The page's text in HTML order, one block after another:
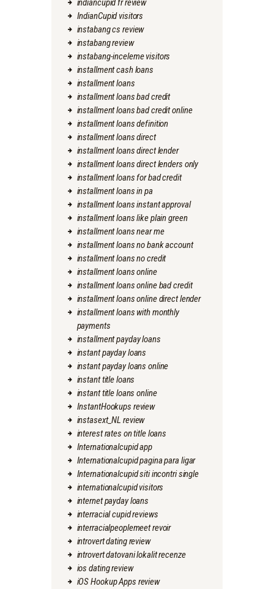
indiancupid fr review
IndianCupid visitors
instabang cs review
instabang review
instabang-inceleme visitors
installment cash loans
installment loans
installment loans bad credit
installment loans bad credit online
installment loans definition
installment loans direct
installment loans direct lender
installment loans direct lenders only
installment loans for bad credit
installment loans in pa
installment loans instant approval
installment loans like plain green
installment loans near me
installment loans no bank account
installment loans no credit
installment loans online
installment loans online bad credit
installment loans online direct lender
installment loans with monthly
payments
installment payday loans
instant payday loans
instant payday loans online
instant title loans
instant title loans online
InstantHookups review
instasext_NL review
interest rates on title loans
Internationalcupid app
Internationalcupid pagina para ligar
Internationalcupid siti incontri single
internationalcupid visitors
internet payday loans
interracial cupid reviews
interracialpeoplemeet revoir
introvert dating review
introvert datovani lokalit recenze
ios dating review
iOS Hookup Apps review